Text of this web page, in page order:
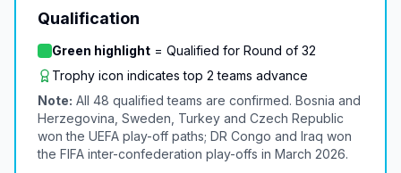
Qualification
Green highlight = Qualified for Round of 32
Trophy icon indicates top 2 teams advance
Note: All 48 qualified teams are confirmed. Bosnia and
Herzegovina, Sweden, Turkey and Czech Republic
won the UEFA play-off paths; DR Congo and Iraq won
the FIFA inter-confederation play-offs in March 2026.